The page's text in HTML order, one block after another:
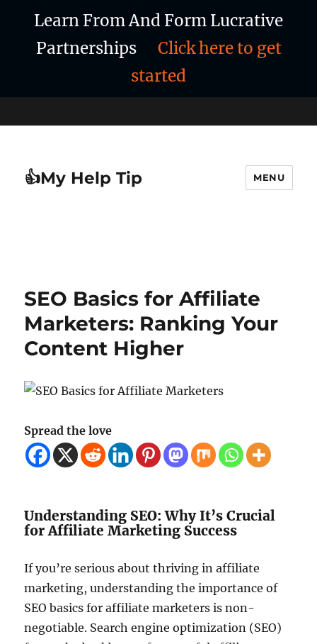
Learn From And Form Lucrative
Partnerships Click here to get
started
👍My Help Tip MENU
SEO Basics for Affiliate
Marketers: Ranking Your
Content Higher
Spread the love
Understanding SEO: Why It’s Crucial
for Affiliate Marketing Success
If you’re serious about thriving in affiliate
marketing, understanding the importance of
SEO basics for affiliate marketers is non-
negotiable. Search engine optimization (SEO)